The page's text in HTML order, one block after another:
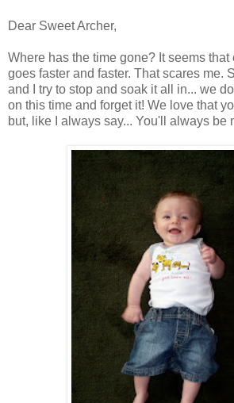
Dear Sweet Archer,
Where has the time gone? It seems that
goes faster and faster. That scares me.
and I try to stop and soak it all in... we
on this time and forget it! We love that
but, like I always say... You'll always be